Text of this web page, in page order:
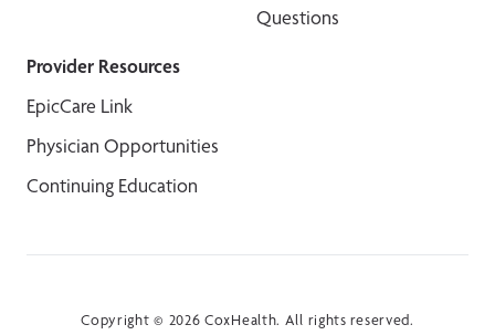
Questions
Provider Resources
EpicCare Link
Physician Opportunities
Continuing Education
Copyright © 2026 CoxHealth. All rights reserved.